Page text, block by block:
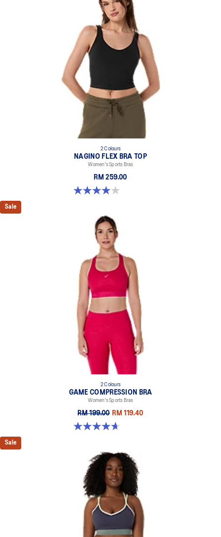
Created with CiCLO® technology to help reduce microplastic
fiber pollution in the environment.
75% Polyester, 25% Spandex
2 Colours
NAGINO FLEX BRA TOP
Women's Sports Bras
RM 259.00
4.0 out of 5 stars. 2 reviews
Sale
2 Colours
GAME COMPRESSION BRA
Women's Sports Bras
RM 199.00 RM 119.40
4.7 out of 5 stars. 20 reviews
Sale